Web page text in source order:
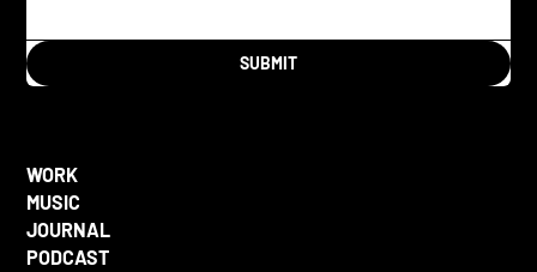
SUBMIT
WORK
MUSIC
JOURNAL
PODCAST